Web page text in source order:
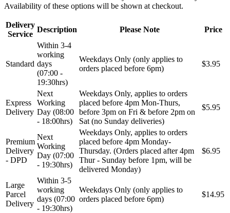
Sportske Opruge / Za Spustanje
Sportski Set MTS
Standarne Opruge / OE
Standardna visina Auta
STEINHOF ST opruge
STOPTECH SWAG
TA-TECHNIX TEAMEC
Availability of these options will be shown at checkout.
Delivery
Service
Description Please Note Price
Standard
Within 3-4
working
days
(07:00 -
19:30hrs)
Weekdays Only (only applies to
orders placed before 6pm)
$3.95
Express
Delivery
Next
Working
Day (08:00
- 18:00hrs)
Weekdays Only, applies to orders
placed before 4pm Mon-Thurs,
before 3pm on Fri & before 2pm on
Sat (no Sunday deliveries)
$5.95
Premium
Delivery
- DPD
Next
Working
Day (07:00
- 19:30hrs)
Weekdays Only, applies to orders
placed before 4pm Monday-
Thursday. (Orders placed after 4pm
Thur - Sunday before 1pm, will be
delivered Monday)
$6.95
Large
Parcel
Delivery
Within 3-5
working
days (07:00
- 19:30hrs)
Weekdays Only (only applies to
orders placed before 6pm)
$14.95